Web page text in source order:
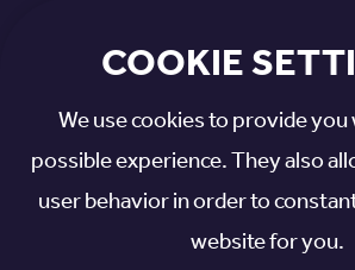
Life enrichment programs and
Access to home-delivered
Call system
COOKIE
We use cookies to provide
possible experience. They also
user behavior in order to
website for you.